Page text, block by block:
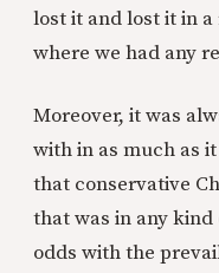
lost it and lost it in
where we had any
Moreover, it was
with in as much as
that conservative
that was in any
odds with the